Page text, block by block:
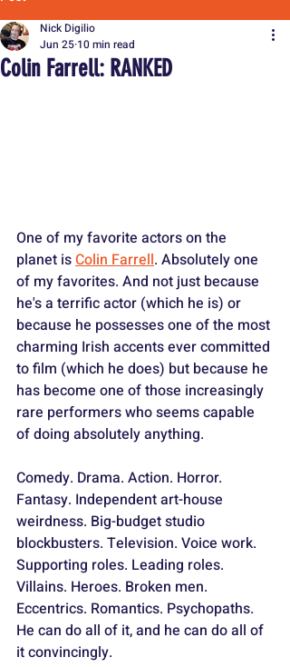
Colin Farrell: RANKED
Nick Digilio
Jun 25 10 min read
One of my favorite actors on the
planet is Colin Farrell. Absolutely one
of my favorites. And not just because
he's a terrific actor (which he is) or
because he possesses one of the most
charming Irish accents ever committed
to film (which he does) but because he
has become one of those increasingly
rare performers who seems capable
of doing absolutely anything.
Comedy. Drama. Action. Horror.
Fantasy. Independent art-house
weirdness. Big-budget studio
blockbusters. Television. Voice work.
Supporting roles. Leading roles.
Villains. Heroes. Broken men.
Eccentrics. Romantics. Psychopaths.
He can do all of it, and he can do all of
it convincingly.